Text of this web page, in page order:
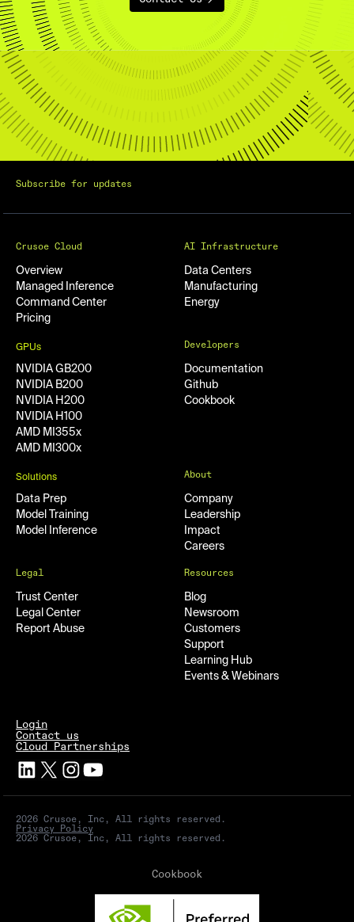
Subscribe for updates
Crusoe Cloud
Overview
Managed Inference
Command Center
Pricing
AI Infrastructure
Data Centers
Manufacturing
Energy
GPUs
NVIDIA GB200
NVIDIA B200
NVIDIA H200
NVIDIA H100
AMD MI355x
AMD MI300x
Developers
Documentation
Github
Cookbook
Solutions
Data Prep
Model Training
Model Inference
About
Company
Leadership
Impact
Careers
Legal
Trust Center
Legal Center
Report Abuse
Resources
Blog
Newsroom
Customers
Support
Learning Hub
Events & Webinars
2026 Crusoe, Inc, All rights reserved.
Privacy Policy
2026 Crusoe, Inc, All rights reserved.
Login
Contact us
Cloud Partnerships
Cookbook